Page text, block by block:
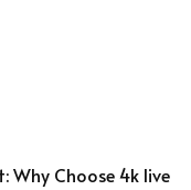
Why Choose 4k live